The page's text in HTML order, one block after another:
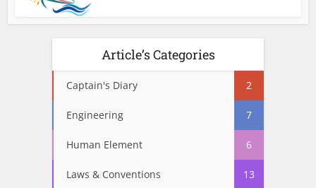
Article’s Categories
Captain's Diary 2
Engineering 7
Human Element 6
Laws & Conventions 13